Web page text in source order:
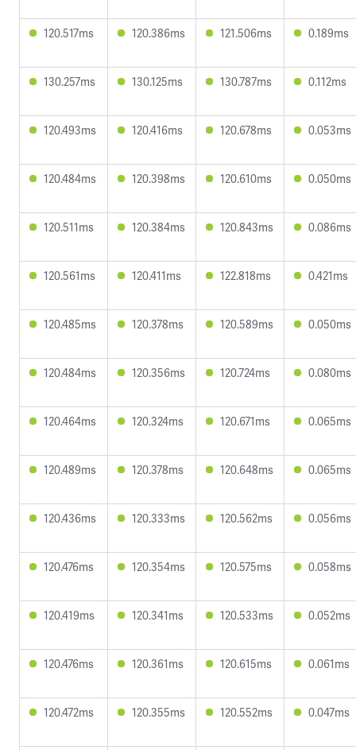
120.517ms 120.386ms 121.506ms 0.189ms
130.257ms 130.125ms 130.787ms 0.112ms
120.493ms 120.416ms 120.678ms 0.053ms
120.484ms 120.398ms 120.610ms 0.050ms
120.511ms 120.384ms 120.843ms 0.086ms
120.561ms 120.411ms 122.818ms 0.421ms
120.485ms 120.378ms 120.589ms 0.050ms
120.484ms 120.356ms 120.724ms 0.080ms
120.464ms 120.324ms 120.671ms 0.065ms
120.489ms 120.378ms 120.648ms 0.065ms
120.436ms 120.333ms 120.562ms 0.056ms
120.476ms 120.354ms 120.575ms 0.058ms
120.419ms 120.341ms 120.533ms 0.052ms
120.476ms 120.361ms 120.615ms 0.061ms
120.472ms 120.355ms 120.552ms 0.047ms